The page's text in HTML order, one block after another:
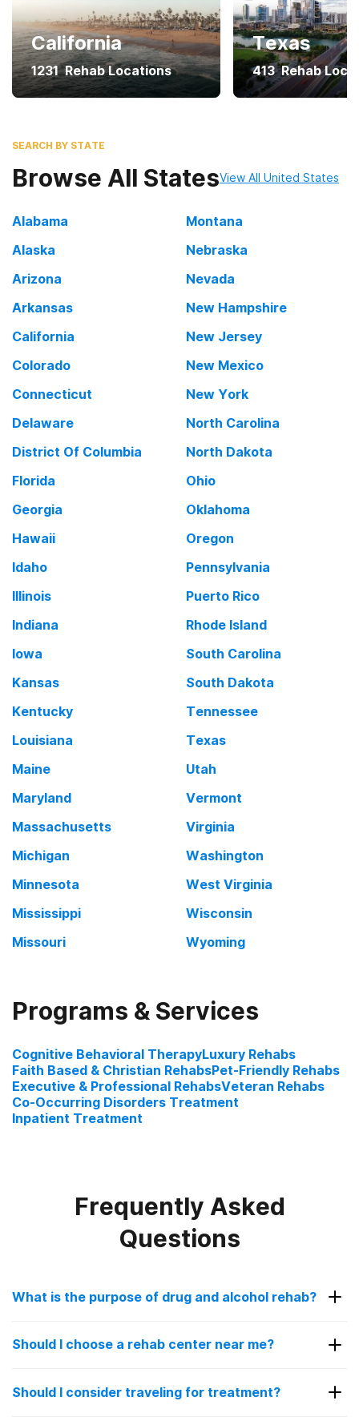
California
1231 Rehab Locations
Texas
413 Rehab
SEARCH BY STATE
Browse All StatesView All United States
Alabama
Alaska
Arizona
Arkansas
California
Colorado
Connecticut
Delaware
District Of Columbia
Florida
Georgia
Hawaii
Idaho
Illinois
Indiana
Iowa
Kansas
Kentucky
Louisiana
Maine
Maryland
Massachusetts
Michigan
Minnesota
Mississippi
Missouri
Montana
Nebraska
Nevada
New Hampshire
New Jersey
New Mexico
New York
North Carolina
North Dakota
Ohio
Oklahoma
Oregon
Pennsylvania
Puerto Rico
Rhode Island
South Carolina
South Dakota
Tennessee
Texas
Utah
Vermont
Virginia
Washington
West Virginia
Wisconsin
Wyoming
Programs & Services
Cognitive Behavioral TherapyLuxury Rehabs
Faith Based & Christian RehabsPet-Friendly Rehabs
Executive & Professional RehabsVeteran Rehabs
Co-Occurring Disorders Treatment
Inpatient Treatment
Frequently Asked
Questions
What is the purpose of drug and alcohol rehab?
patients struggling with addiction get sober in a
use disorder as overcoming addiction alone can be
Should I choose a rehab center near me?
idea for some people. It allows you to stay close
Should I consider traveling for treatment?